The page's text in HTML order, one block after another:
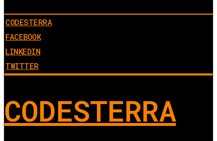
CODESTERRA
FACEBOOK
LINKEDIN
TWITTER
CODESTERRA